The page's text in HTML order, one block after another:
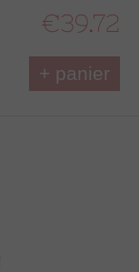
€39.72
+ panier